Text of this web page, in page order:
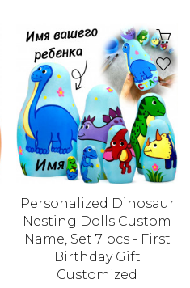
Personalized Dinosaur
Nesting Dolls Custom
Name, Set 7 pcs - First
Birthday Gift
Customized